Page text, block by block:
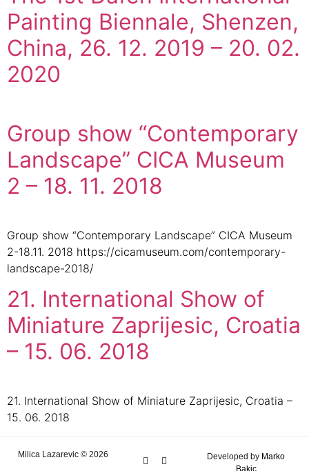
Painting Biennale, Shenzen,
China, 26. 12. 2019 – 20. 02.
2020
Group show “Contemporary
Landscape” CICA Museum
2 – 18. 11. 2018
Group show “Contemporary Landscape” CICA Museum
2-18.11. 2018 https://cicamuseum.com/contemporary-
landscape-2018/
21. International Show of
Miniature Zaprijesic, Croatia
– 15. 06. 2018
21. International Show of Miniature Zaprijesic, Croatia –
15. 06. 2018
Milica Lazarevic © 2026 Developed by Marko
Bakic